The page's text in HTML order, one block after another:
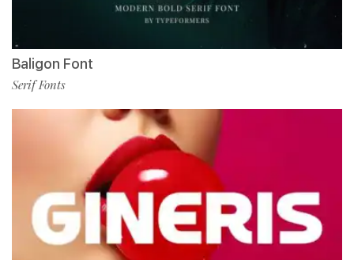
Baligon Font
Serif Fonts